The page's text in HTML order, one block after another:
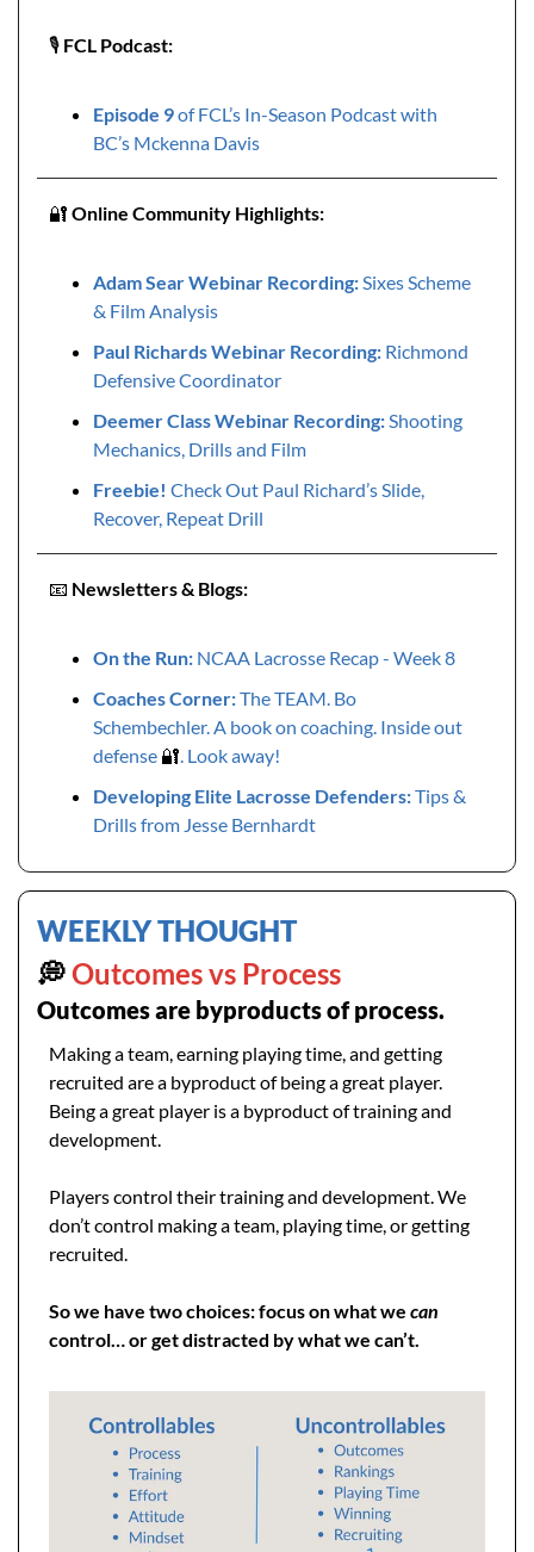
🎙️ FCL Podcast:
Episode 9 of FCL’s In-Season Podcast with
BC’s Mckenna Davis
🔐 Online Community Highlights:
Adam Sear Webinar Recording: Sixes Scheme
& Film Analysis
Paul Richards Webinar Recording: Richmond
Defensive Coordinator
Deemer Class Webinar Recording: Shooting
Mechanics, Drills and Film
Freebie! Check Out Paul Richard’s Slide,
Recover, Repeat Drill
📧 Newsletters & Blogs:
On the Run: NCAA Lacrosse Recap - Week 8
Coaches Corner: The TEAM. Bo
Schembechler. A book on coaching. Inside out
defense 🔐 . Look away!
Developing Elite Lacrosse Defenders: Tips &
Drills from Jesse Bernhardt
WEEKLY THOUGHT
💭 Outcomes vs Process
Outcomes are byproducts of process.
Making a team, earning playing time, and getting
recruited are a byproduct of being a great player.
Being a great player is a byproduct of training and
development.
Players control their training and development. We
don’t control making a team, playing time, or getting
recruited.
So we have two choices: focus on what we can
control… or get distracted by what we can’t.